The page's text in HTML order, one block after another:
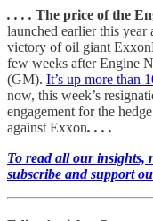
. . . . The price of the
launched earlier this
victory of oil giant
few weeks after Engine
(GM). It’s up more than
now, this week’s
engagement for the
against Exxon. . . .
To read all our insights,
subscribe and support